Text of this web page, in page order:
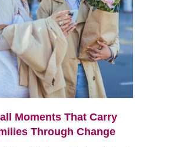
Moments That Carry
Through Change